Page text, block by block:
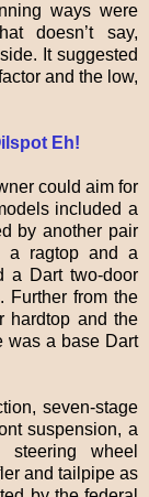
ways were
doesn’t say,
It suggested
and the low,
Eh!
could aim for
included a
by another pair
a ragtop and a
a Dart two-door
Further from the
hardtop and the
was a base Dart
seven-stage
suspension, a
steering wheel
and tailpipe as